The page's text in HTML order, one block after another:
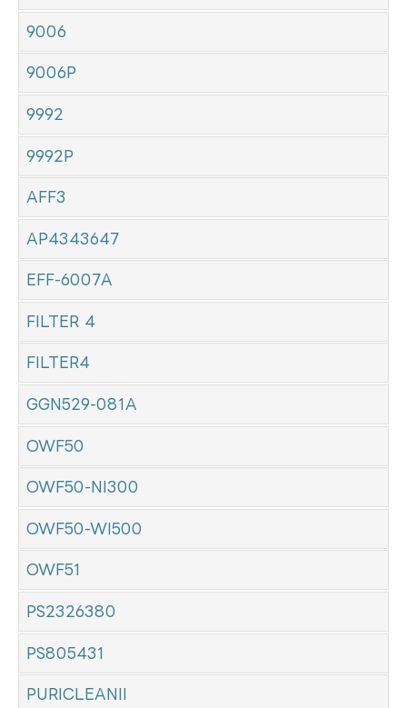
9006
9006P
9992
9992P
AFF3
AP4343647
EFF-6007A
FILTER 4
FILTER4
GGN529-081A
OWF50
OWF50-NI300
OWF50-WI500
OWF51
PS2326380
PS805431
PURICLEANII